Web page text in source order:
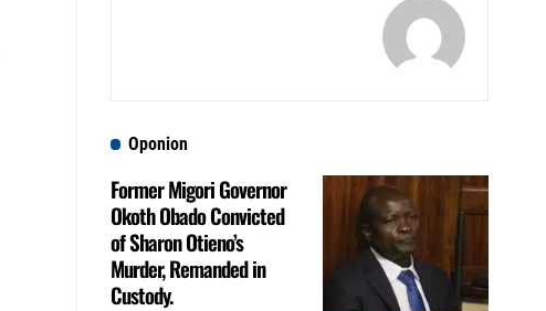
Oponion
Former Migori Governor
Okoth Obado Convicted
of Sharon Otieno’s
Murder, Remanded in
Custody.